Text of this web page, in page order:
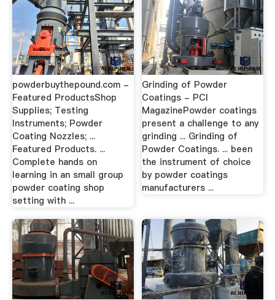
powderbuythepound.com -
Featured ProductsShop
Supplies; Testing
Instruments; Powder
Coating Nozzles; ...
Featured Products. ...
Complete hands on
learning in an small group
powder coating shop
setting with ...
Grinding of Powder
Coatings - PCI
MagazinePowder coatings
present a challenge to any
grinding ... Grinding of
Powder Coatings. ... been
the instrument of choice
by powder coatings
manufacturers ...